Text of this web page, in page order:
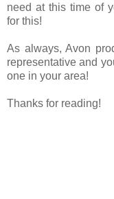
need at this time of
for this!
As always, Avon
representative and
one in your area!
Thanks for reading!